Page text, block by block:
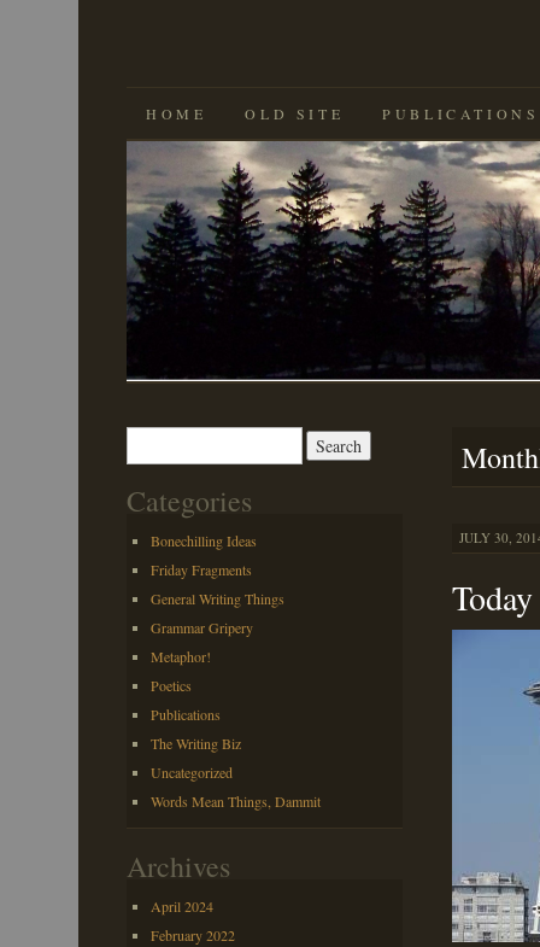
SKIP
CONTENT
HOME OLD SITE PUBLICATIONS
JULY 30,
Categories
Bonechilling Ideas
Friday Fragments
General Writing Things
Grammar Gripery
Metaphor!
Poetics
Publications
The Writing Biz
Uncategorized
Words Mean Things, Dammit
Archives
April 2024
February 2022